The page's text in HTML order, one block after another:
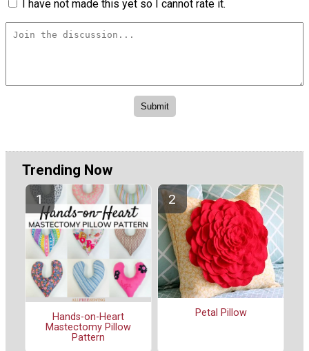
I have not made this yet so I cannot rate it.
Trending Now
Hands-on-Heart
Mastectomy Pillow
Pattern
Petal Pillow